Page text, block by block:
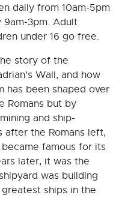
daily from 10am-5pm
9am-3pm. Adult
under 16 go free.
story of the
Wall, and how
has been shaped over
Romans but by
and ship-
after the Romans left,
famous for its
later, it was the
was building
ships in the